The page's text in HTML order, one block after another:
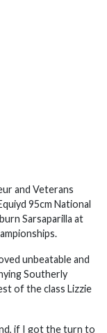
and Veterans
95cm National
Sarsaparilla at
unbeatable and
Southerly
of the class Lizzie
if I got the turn to